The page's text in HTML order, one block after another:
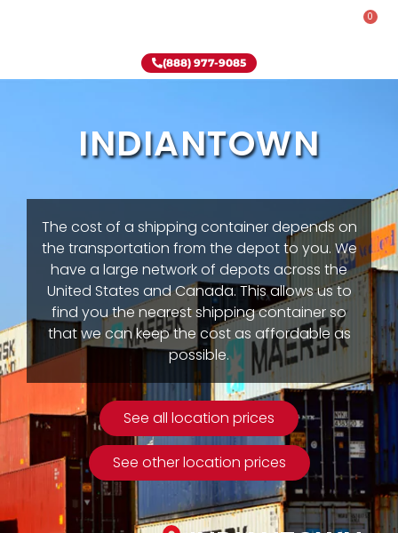
0
(888) 977-9085
INDIANTOWN
The cost of a shipping container depends on
the transportation from the depot to you. We
have a large network of depots across the
United States and Canada. This allows us to
find you the nearest shipping container so
that we can keep the cost as affordable as
possible.
See all location prices
See other location prices